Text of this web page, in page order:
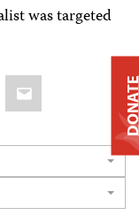
was targeted
Email